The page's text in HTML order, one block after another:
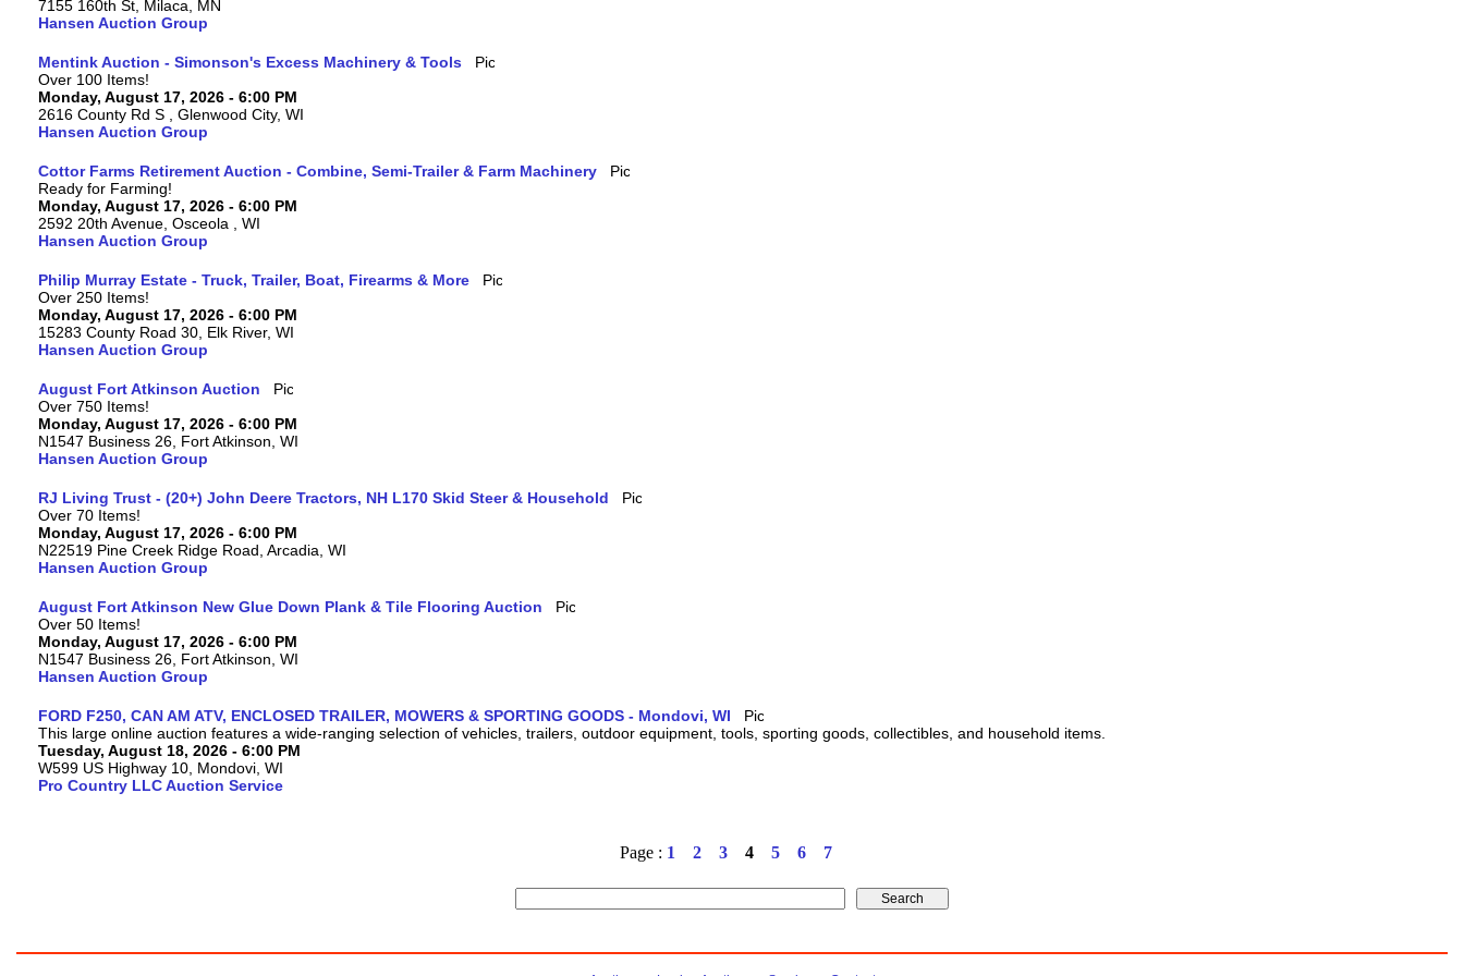
7155 160th St, Milaca, MN
Hansen Auction Group
Mentink Auction - Simonson's Excess Machinery & Tools
Over 100 Items!
Monday, August 17, 2026 - 6:00 PM
2616 County Rd S , Glenwood City, WI
Hansen Auction Group
Cottor Farms Retirement Auction - Combine, Semi-Trailer & Farm Machinery
Ready for Farming!
Monday, August 17, 2026 - 6:00 PM
2592 20th Avenue, Osceola , WI
Hansen Auction Group
Philip Murray Estate - Truck, Trailer, Boat, Firearms & More
Over 250 Items!
Monday, August 17, 2026 - 6:00 PM
15283 County Road 30, Elk River, WI
Hansen Auction Group
August Fort Atkinson Auction
Over 750 Items!
Monday, August 17, 2026 - 6:00 PM
N1547 Business 26, Fort Atkinson, WI
Hansen Auction Group
RJ Living Trust - (20+) John Deere Tractors, NH L170 Skid Steer & Household
Over 70 Items!
Monday, August 17, 2026 - 6:00 PM
N22519 Pine Creek Ridge Road, Arcadia, WI
Hansen Auction Group
August Fort Atkinson New Glue Down Plank & Tile Flooring Auction
Over 50 Items!
Monday, August 17, 2026 - 6:00 PM
N1547 Business 26, Fort Atkinson, WI
Hansen Auction Group
FORD F250, CAN AM ATV, ENCLOSED TRAILER, MOWERS & SPORTING GOODS - Mondovi, WI
This large online auction features a wide-ranging selection of vehicles, trailers, outdoor equipment, tools, sporting goods, collectibles, and household items.
Tuesday, August 18, 2026 - 6:00 PM
W599 US Highway 10, Mondovi, WI
Pro Country LLC Auction Service
Page : 1 2 34 5 6 7